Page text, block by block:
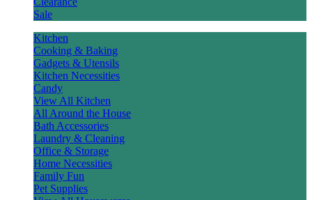
Sale
Kitchen
Cooking & Baking
Gadgets & Utensils
Kitchen Necessities
Candy
View All Kitchen
All Around the House
Bath Accessories
Laundry & Cleaning
Office & Storage
Home Necessities
Family Fun
Pet Supplies